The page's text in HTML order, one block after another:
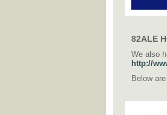
82ALE
We also
http://
Below